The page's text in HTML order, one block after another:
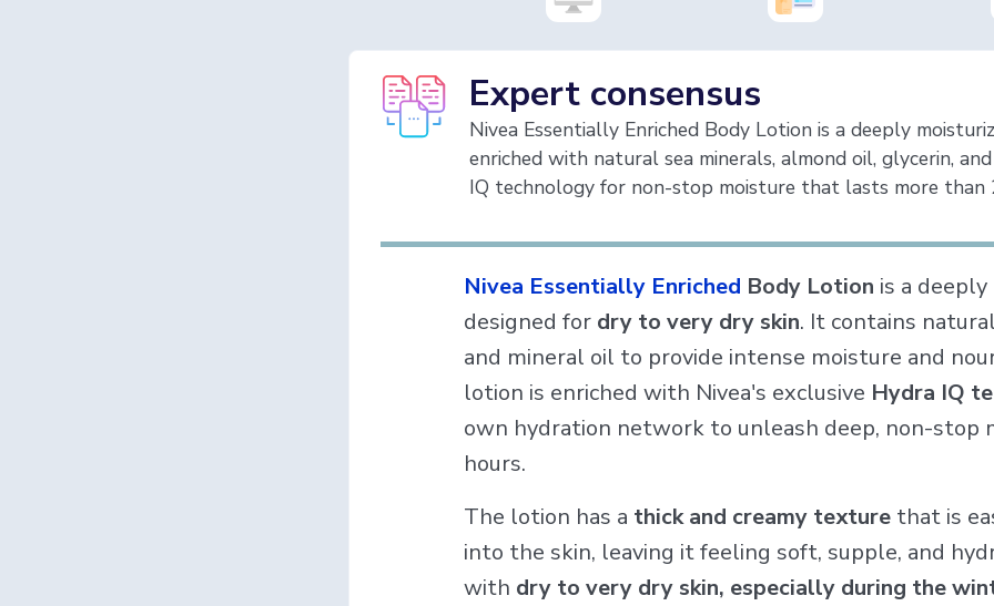
Expert consensus
Nivea Essentially Enriched Body Lotion is a deeply
enriched with natural sea minerals, almond oil, glycerin,
IQ technology for non-stop moisture that lasts more than
Nivea Essentially Enriched Body Lotion is a
designed for dry to very dry skin. It contains
and mineral oil to provide intense moisture and
lotion is enriched with Nivea's exclusive Hydra IQ
own hydration network to unleash deep, non-
hours.
The lotion has a thick and creamy texturethat is
into the skin, leaving it feeling soft, supple, and
with dry to very dry skin, especially during the